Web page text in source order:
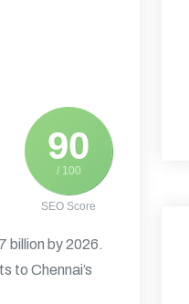
90
/ 100
SEO Score
billion by 2026.
to Chennai’s